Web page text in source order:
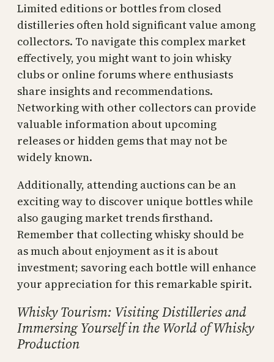
Limited editions or bottles from closed
distilleries often hold significant value among
collectors. To navigate this complex market
effectively, you might want to join whisky
clubs or online forums where enthusiasts
share insights and recommendations.
Networking with other collectors can provide
valuable information about upcoming
releases or hidden gems that may not be
widely known.
Additionally, attending auctions can be an
exciting way to discover unique bottles while
also gauging market trends firsthand.
Remember that collecting whisky should be
as much about enjoyment as it is about
investment; savoring each bottle will enhance
your appreciation for this remarkable spirit.
Whisky Tourism: Visiting Distilleries and
Immersing Yourself in the World of Whisky
Production